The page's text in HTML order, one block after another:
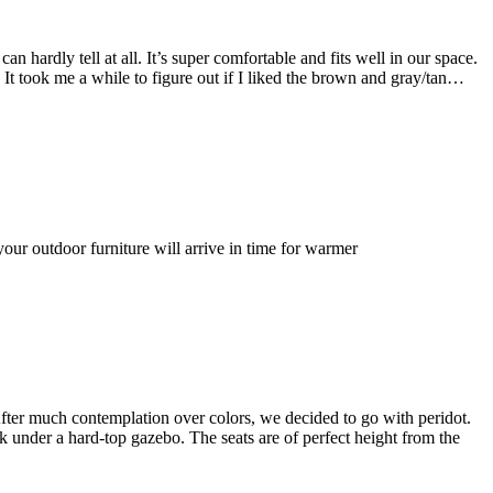
hardly tell at all. It’s super comfortable and fits well in our space.
It took me a while to figure out if I liked the brown and gray/tan…
outdoor furniture will arrive in time for warmer
much contemplation over colors, we decided to go with peridot.
a hard-top gazebo. The seats are of perfect height from the